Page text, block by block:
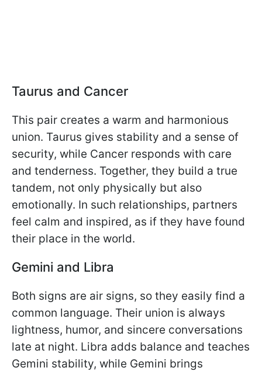
Taurus and Cancer
This pair creates a warm and harmonious
union. Taurus gives stability and a sense of
security, while Cancer responds with care
and tenderness. Together, they build a true
tandem, not only physically but also
emotionally. In such relationships, partners
feel calm and inspired, as if they have found
their place in the world.
Gemini and Libra
Both signs are air signs, so they easily find a
common language. Their union is always
lightness, humor, and sincere conversations
late at night. Libra adds balance and teaches
Gemini stability, while Gemini brings